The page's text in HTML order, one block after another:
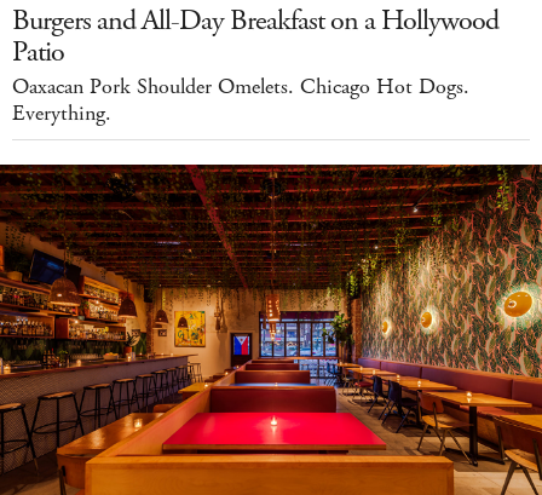
Burgers and All-Day Breakfast on a Hollywood
Patio
Oaxacan Pork Shoulder Omelets. Chicago Hot Dogs.
Everything.